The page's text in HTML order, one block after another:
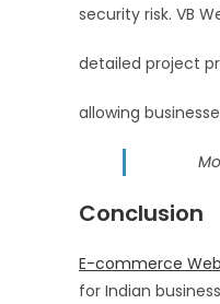
security risk. VB
detailed project
allowing
Conclusion
E-commerce
for Indian